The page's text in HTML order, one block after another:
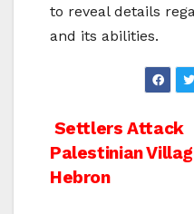
to reveal details
and its abilities.
Post
navigation
Settlers Attack
Palestinian
Hebron